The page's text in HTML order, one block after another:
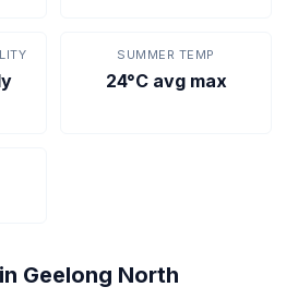
SUMMER TEMP
24°C avg max
Geelong North